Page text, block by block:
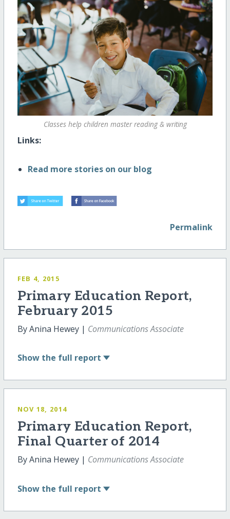
Classes help children master reading & writing
Links:
Read more stories on our blog
Permalink
FEB 4, 2015
Primary Education Report,
February 2015
By Anina Hewey | Communications Associate
Show the full report
NOV 18, 2014
Primary Education Report,
Final Quarter of 2014
By Anina Hewey | Communications Associate
Show the full report